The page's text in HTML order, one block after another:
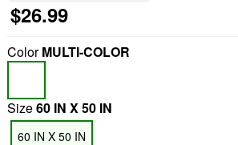
$26.99
ColorMULTI-COLOR
Size60 IN X 50 IN
60 IN X 50 IN